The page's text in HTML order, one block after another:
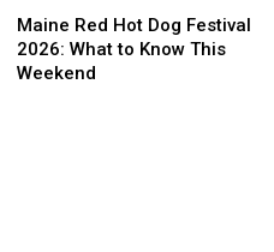
Red
Hot
Dog
Maine Red Hot Dog Festival
2026: What to Know This
Weekend
Red
Hot
Dog